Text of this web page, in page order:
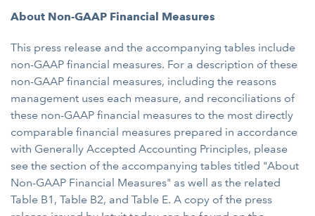
About Non-GAAP Financial Measures
This press release and the accompanying tables include
non-GAAP financial measures. For a description of these
non-GAAP financial measures, including the reasons
management uses each measure, and reconciliations of
these non-GAAP financial measures to the most directly
comparable financial measures prepared in accordance
with Generally Accepted Accounting Principles, please
see the section of the accompanying tables titled "About
Non-GAAP Financial Measures" as well as the related
Table B1, Table B2, and Table E. A copy of the press